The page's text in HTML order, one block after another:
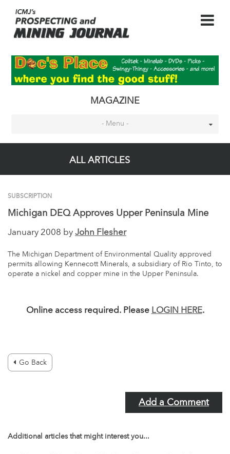
MAGAZINE
- Menu -
ALL ARTICLES
SUBSCRIPTION
Michigan DEQ Approves Upper Peninsula Mine
January 2008 by John Flesher
The Michigan Department of Environmental Quality approved
permits allowing Kennecott Minerals, a subsidiary of Rio Tinto, to
operate a nickel and copper mine in the Upper Peninsula.
Online access required. Please LOGIN HERE.
Go Back
Add a Comment
Additional articles that might interest you...